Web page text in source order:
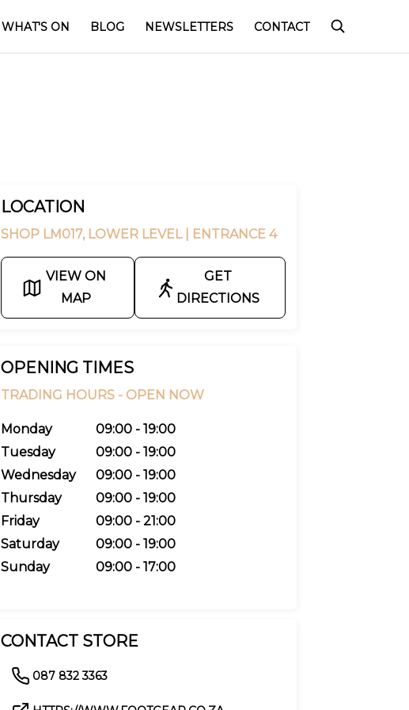
WHAT'S ON BLOG NEWSLETTERS CONTACT
LOCATION
SHOP LM017, LOWER LEVEL | ENTRANCE 4
VIEW ON
MAP
GET
DIRECTIONS
OPENING TIMES
TRADING HOURS - OPEN NOW
Monday
09:00 - 19:00
Tuesday
09:00 - 19:00
Wednesday
09:00 - 19:00
Thursday
09:00 - 19:00
Friday
09:00 - 21:00
Saturday
09:00 - 19:00
Sunday
09:00 - 17:00
CONTACT STORE
087 832 3363